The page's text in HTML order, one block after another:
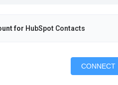
for HubSpot Contacts
CONNECT